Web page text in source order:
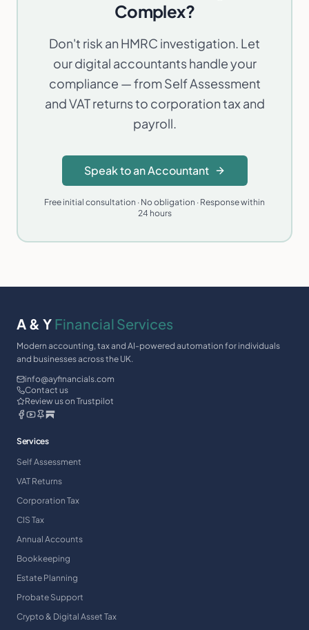
Complex?
Don't risk an HMRC investigation. Let
our digital accountants handle your
compliance — from Self Assessment
and VAT returns to corporation tax and
payroll.
Speak to an Accountant
Free initial consultation · No obligation · Response within
24 hours
A & Y Financial Services
Modern accounting, tax and AI-powered automation for individuals
and businesses across the UK.
info@ayfinancials.com
Contact us
Review us on Trustpilot
Services
Self Assessment
VAT Returns
Corporation Tax
CIS Tax
Annual Accounts
Bookkeeping
Estate Planning
Probate Support
Crypto & Digital Asset Tax